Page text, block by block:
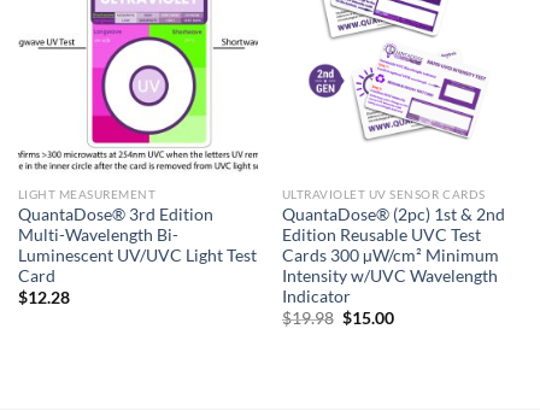
LIGHT MEASUREMENT
QuantaDose® 3rd Edition
Multi-Wavelength Bi-
Luminescent UV/UVC Light Test
Card
$12.28
ULTRAVIOLET UV SENSOR CARDS
QuantaDose® (2pc) 1st & 2nd
Edition Reusable UVC Test
Cards 300 µW/cm² Minimum
Intensity w/UVC Wavelength
Indicator
$19.98 Original
$15.00Current